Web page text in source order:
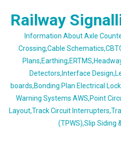
Railway
Information About Axle
Crossing,Cable
Detectors,Interface
boards,Bonding Plan Electrical
Warning Systems AWS,Point
Layout,Track Circuit
(TPWS),Slip Siding